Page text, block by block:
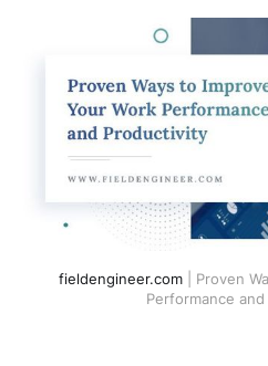
fieldengineer.com| Proven
Performance